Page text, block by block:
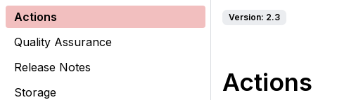
Actions
Quality Assurance
Release Notes
Storage
Version: 2.3
Actions